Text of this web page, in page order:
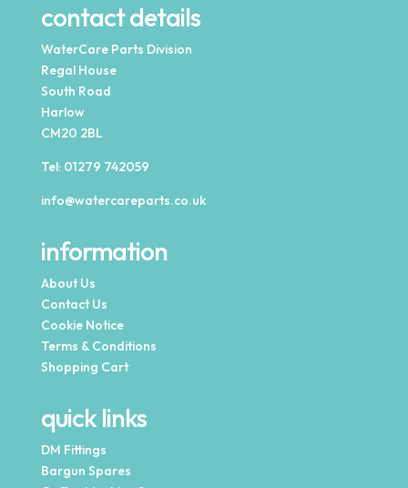
contact details
WaterCare Parts Division
Regal House
South Road
Harlow
CM20 2BL
Tel: 01279 742059
info@watercareparts.co.uk
information
About Us
Contact Us
Cookie Notice
Terms & Conditions
Shopping Cart
quick links
DM Fittings
Bargun Spares